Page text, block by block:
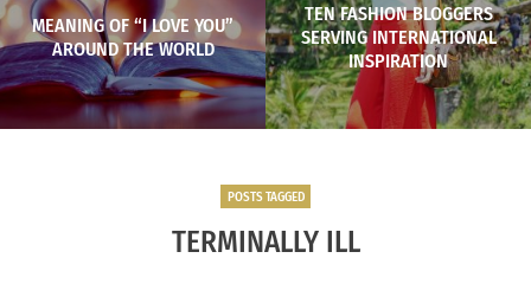
MEANING OF “I LOVE YOU”
AROUND THE WORLD
TEN FASHION BLOGGERS
SERVING INTERNATIONAL
INSPIRATION
POSTS TAGGED
TERMINALLY ILL